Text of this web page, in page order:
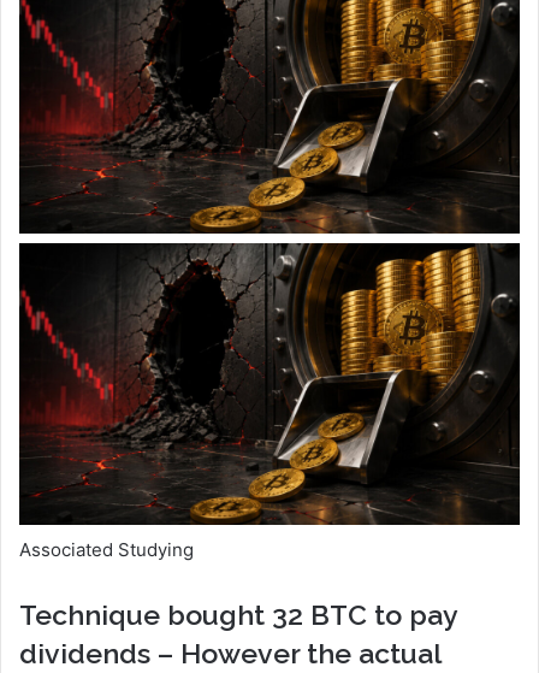
Associated Studying
Technique bought 32 BTC to pay
dividends – However the actual